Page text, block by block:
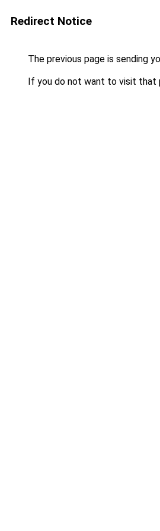
Redirect Notice
The previous page is sending
If you do not want to visit that